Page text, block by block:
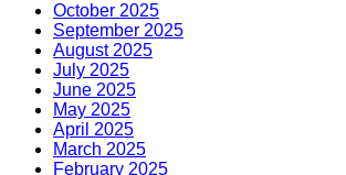
October 2025
September 2025
August 2025
July 2025
June 2025
May 2025
April 2025
March 2025
February 2025